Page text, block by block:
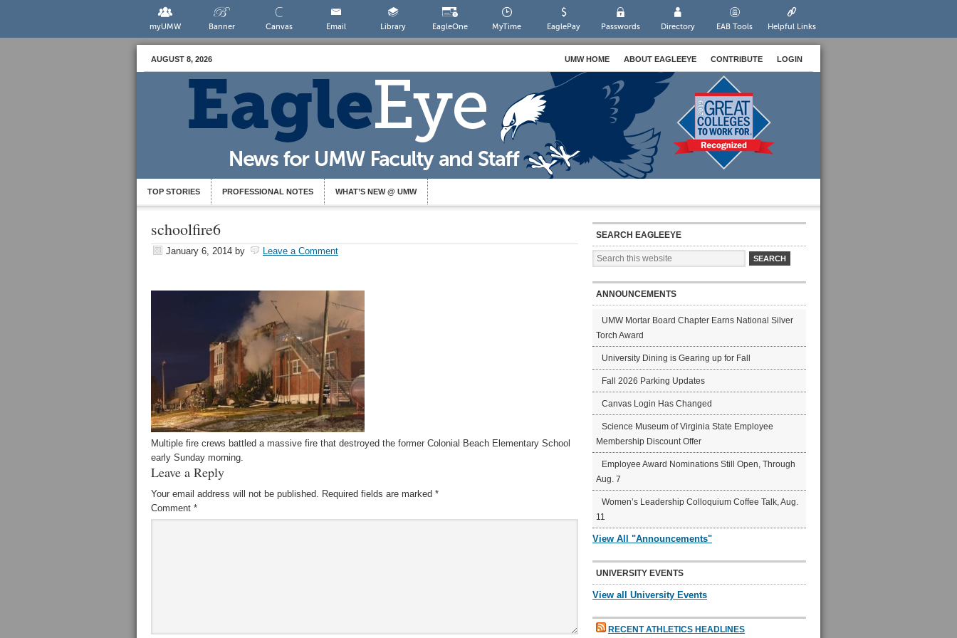
myUMW Banner Canvas Email Library EagleOne MyTime EaglePay Passwords Directory EAB Tools Helpful Links
AUGUST 8, 2026 UMW HOME ABOUT EAGLEEYE CONTRIBUTE LOGIN
TOP STORIES PROFESSIONAL NOTES WHAT’S NEW @ UMW
schoolfire6
January 6, 2014 by Leave a Comment
Multiple fire crews battled a massive fire that destroyed the former Colonial Beach Elementary School
early Sunday morning.
Leave a Reply
Your email address will not be published. Required fields are marked *
Comment *
SEARCH EAGLEEYE
ANNOUNCEMENTS
UMW Mortar Board Chapter Earns National Silver
Torch Award
University Dining is Gearing up for Fall
Fall 2026 Parking Updates
Canvas Login Has Changed
Science Museum of Virginia State Employee
Membership Discount Offer
Employee Award Nominations Still Open, Through
Aug. 7
Women’s Leadership Colloquium Coffee Talk, Aug.
11
View All "Announcements"
UNIVERSITY EVENTS
View all University Events
RECENT ATHLETICS HEADLINES